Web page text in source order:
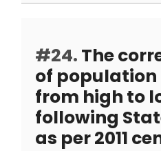
#24. The
of
from high to
following
as per 2011